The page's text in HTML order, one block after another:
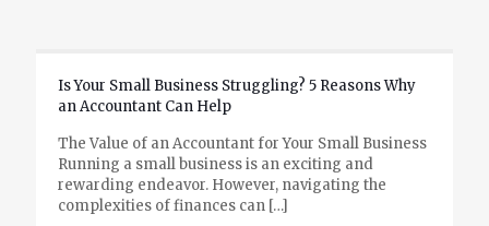
Is Your Small Business Struggling? 5 Reasons Why
an Accountant Can Help
The Value of an Accountant for Your Small Business
Running a small business is an exciting and
rewarding endeavor. However, navigating the
complexities of finances can […]